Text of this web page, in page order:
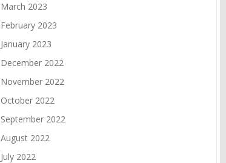
March 2023
February 2023
January 2023
December 2022
November 2022
October 2022
September 2022
August 2022
July 2022